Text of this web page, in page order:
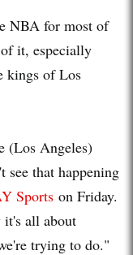
NBA for most of
it, especially
kings of Los
(Los Angeles)
that happening
Sports on Friday.
all about
trying to do."